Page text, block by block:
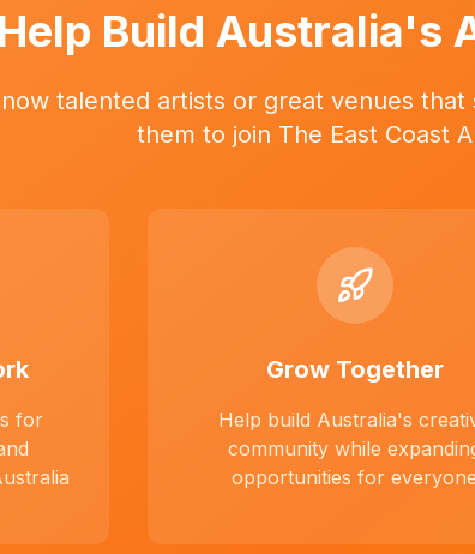
Help Build Australia's
talented artists or great venues
them to join The East Coast
for
Grow Together
Help build Australia's
community while
opportunities for everyone